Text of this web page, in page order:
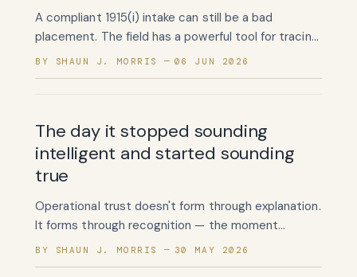
A compliant 1915(i) intake can still be a bad
placement. The field has a powerful tool for tracing
what happens after enrollment. It has almost
nothing for testing whether the enrollment should
BY SHAUN J. MORRIS 06 JUN 2026
The day it stopped sounding
intelligent and started sounding
true
Operational trust doesn't form through explanation.
It forms through recognition — the moment
someone reads your words and thinks, yes, that's
exactly how it happens.
BY SHAUN J. MORRIS 30 MAY 2026